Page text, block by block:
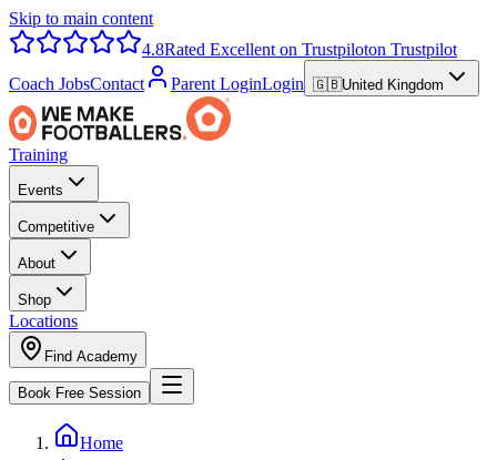
Skip to main content
4.8Rated Excellent on Trustpiloton Trustpilot
Coach JobsContact Parent LoginLogin 🇬🇧United Kingdom
Training
Events
Competitive
About
Shop
Locations
Find Academy
Book Free Session
Home